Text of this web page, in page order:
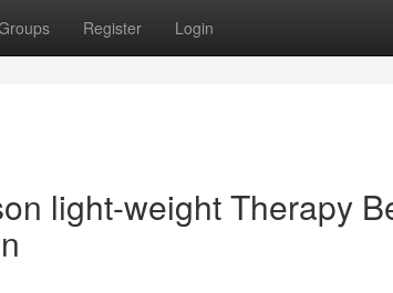
Register Login
light-weight Therapy